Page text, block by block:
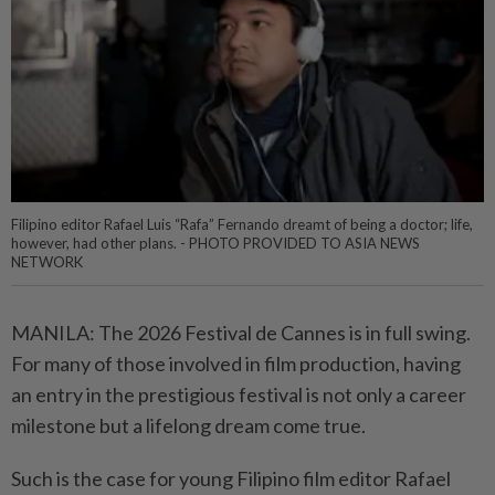
Filipino editor Rafael Luis “Rafa” Fernando dreamt of being a doctor; life,
however, had other plans. - PHOTO PROVIDED TO ASIA NEWS
NETWORK
MANILA: The 2026 Festival de Cannes is in full swing.
For many of those involved in film production, having
an entry in the prestigious festival is not only a career
milestone but a lifelong dream come true.
Such is the case for young Filipino film editor Rafael